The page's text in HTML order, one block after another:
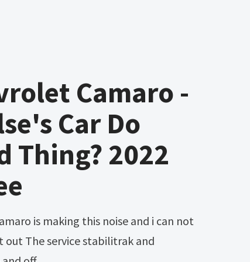
Camaro -
Car Do
Thing? 2022
The service stabilitrak and